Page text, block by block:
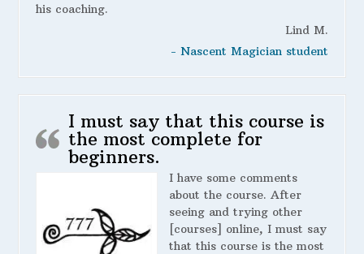
his coaching.
Lind M.
- Nascent Magician student
I must say that this course is
the most complete for
beginners.
I have some comments
about the course. After
seeing and trying other
[courses] online, I must say
that this course is the most